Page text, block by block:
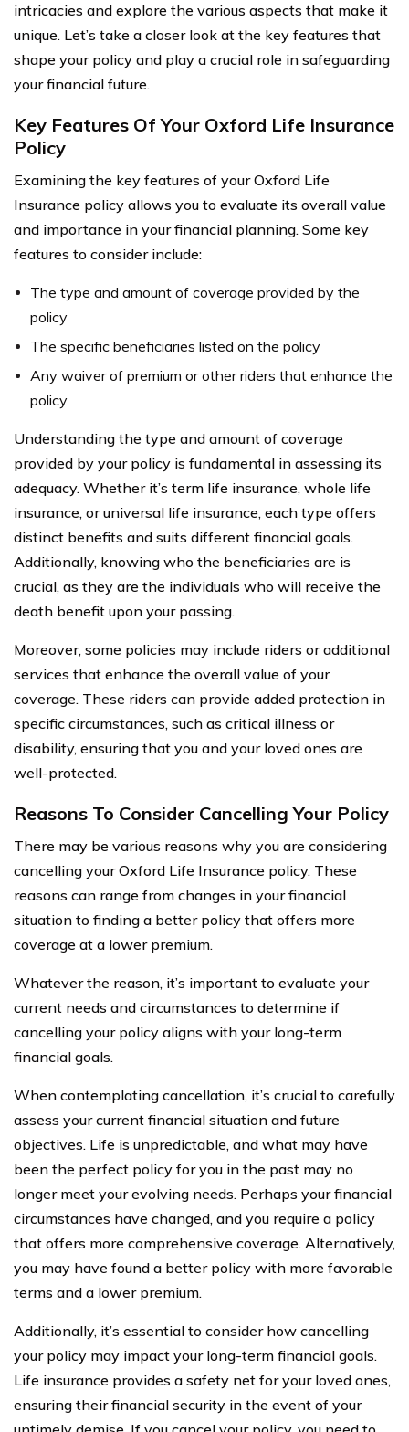
intricacies and explore the various aspects that make it
unique. Let’s take a closer look at the key features that
shape your policy and play a crucial role in safeguarding
your financial future.
Key Features Of Your Oxford Life Insurance
Policy
Examining the key features of your Oxford Life
Insurance policy allows you to evaluate its overall value
and importance in your financial planning. Some key
features to consider include:
The type and amount of coverage provided by the
policy
The specific beneficiaries listed on the policy
Any waiver of premium or other riders that enhance the
policy
Understanding the type and amount of coverage
provided by your policy is fundamental in assessing its
adequacy. Whether it’s term life insurance, whole life
insurance, or universal life insurance, each type offers
distinct benefits and suits different financial goals.
Additionally, knowing who the beneficiaries are is
crucial, as they are the individuals who will receive the
death benefit upon your passing.
Moreover, some policies may include riders or additional
services that enhance the overall value of your
coverage. These riders can provide added protection in
specific circumstances, such as critical illness or
disability, ensuring that you and your loved ones are
well-protected.
Reasons To Consider Cancelling Your Policy
There may be various reasons why you are considering
cancelling your Oxford Life Insurance policy. These
reasons can range from changes in your financial
situation to finding a better policy that offers more
coverage at a lower premium.
Whatever the reason, it’s important to evaluate your
current needs and circumstances to determine if
cancelling your policy aligns with your long-term
financial goals.
When contemplating cancellation, it’s crucial to carefully
assess your current financial situation and future
objectives. Life is unpredictable, and what may have
been the perfect policy for you in the past may no
longer meet your evolving needs. Perhaps your financial
circumstances have changed, and you require a policy
that offers more comprehensive coverage. Alternatively,
you may have found a better policy with more favorable
terms and a lower premium.
Additionally, it’s essential to consider how cancelling
your policy may impact your long-term financial goals.
Life insurance provides a safety net for your loved ones,
ensuring their financial security in the event of your